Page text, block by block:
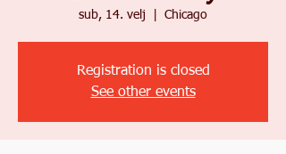
sub, 14. velj Chicago
Registration is closed
See other events